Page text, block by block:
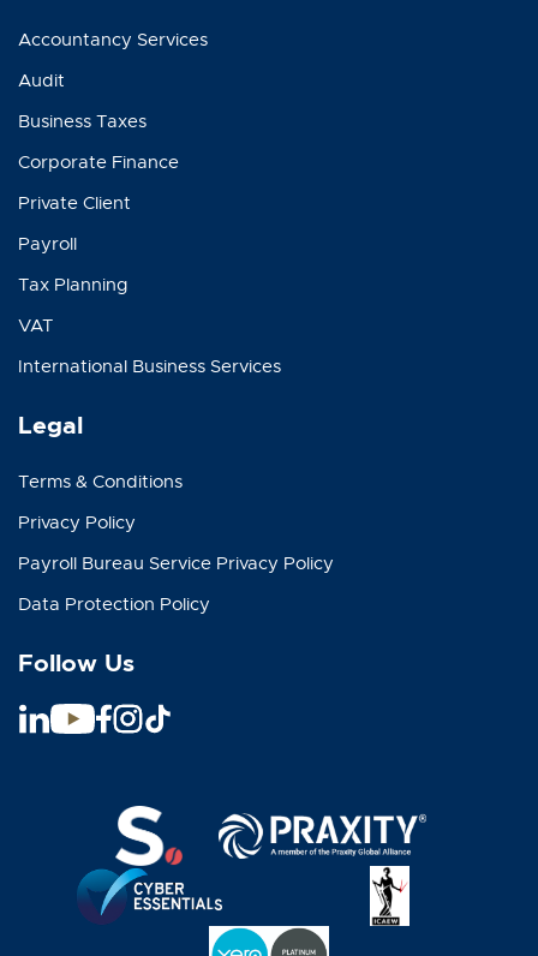
Accountancy Services
Audit
Business Taxes
Corporate Finance
Private Client
Payroll
Tax Planning
VAT
International Business Services
Legal
Terms & Conditions
Privacy Policy
Payroll Bureau Service Privacy Policy
Data Protection Policy
Follow Us